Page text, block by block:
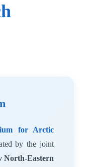
for Arctic
by the joint
North-Eastern